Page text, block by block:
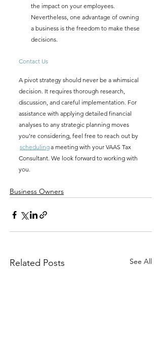
the impact on your employees.
Nevertheless, one advantage of owning
a business is the freedom to make these
decisions.
Contact Us
A pivot strategy should never be a whimsical
decision. It requires thorough research,
discussion, and careful implementation. For
assistance with applying detailed financial
analyses to any strategic planning moves
you're considering, feel free to reach out by
scheduling a meeting with your VAAS Tax
Consultant. We look forward to working with
you.
Business Owners
Related Posts See All